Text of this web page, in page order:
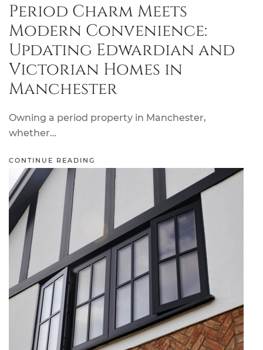
Period Charm Meets
Modern Convenience:
Updating Edwardian and
Victorian Homes in
Manchester
Owning a period property in Manchester,
whether…
CONTINUE READING